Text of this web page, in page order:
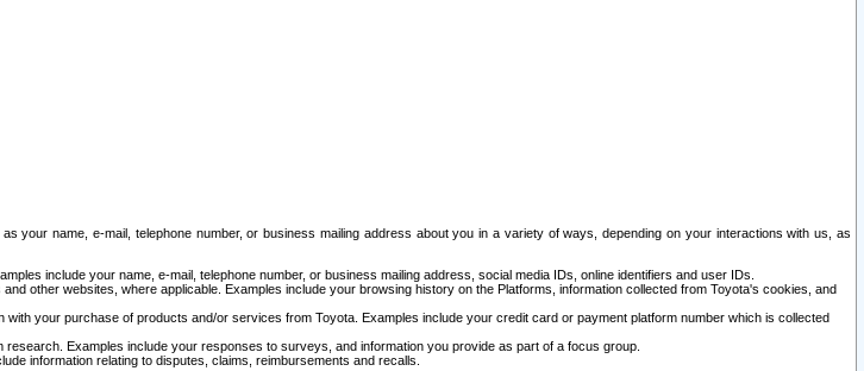
your name, e-mail, telephone number, or business mailing address about you in a variety of ways, depending on your interactions with us, as
include your name, e-mail, telephone number, or business mailing address, social media IDs, online identifiers and user IDs.
other websites, where applicable. Examples include your browsing history on the Platforms, information collected from Toyota's cookies, and
your purchase of products and/or services from Toyota. Examples include your credit card or payment platform number which is collected
Examples include your responses to surveys, and information you provide as part of a focus group.
information relating to disputes, claims, reimbursements and recalls.